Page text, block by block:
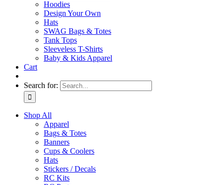
Hoodies
Design Your Own
Hats
SWAG Bags & Totes
Tank Tops
Sleeveless T-Shirts
Baby & Kids Apparel
Cart
Search for:
Shop All
Apparel
Bags & Totes
Banners
Cups & Coolers
Hats
Stickers / Decals
RC Kits